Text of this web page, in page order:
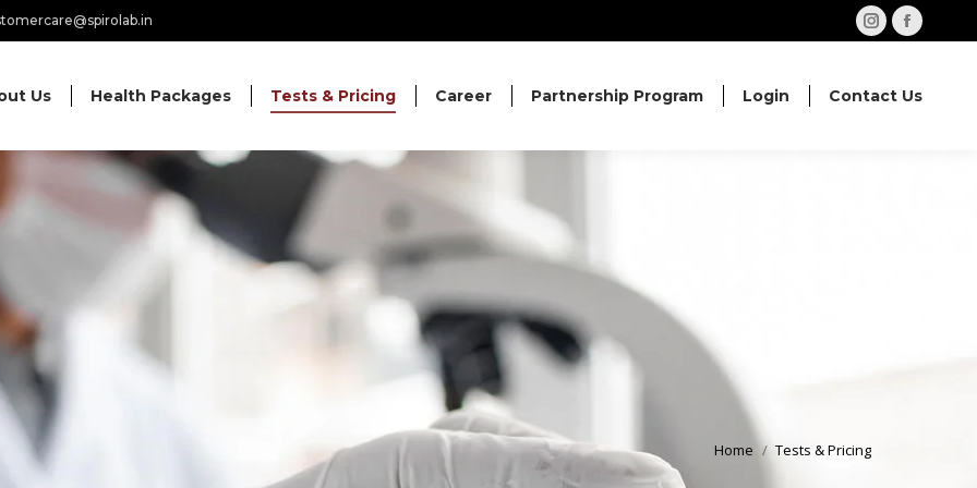
Instagram
opensopens
Us Health Packages Tests & Pricing Career Partnership Program Login Contact Us
Home Tests & Pricing